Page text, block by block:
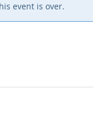
event is over.